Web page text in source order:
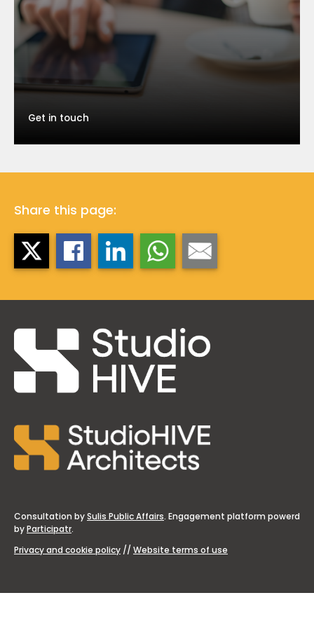
Get in touch
Share this page:
Consultation bySulis Public Affairs. Engagement platform powerd
byParticipatr.
Privacy and cookie policy // Website terms of use